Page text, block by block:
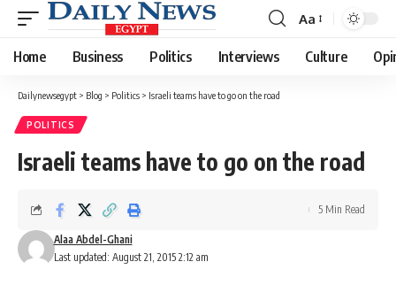
Font
Resizer
Aa
Home Business Politics Interviews Culture
Dailynewsegypt > Blog > Politics > Israeli teams have to go on the road
POLITICS
Israeli teams have to go on the road
Last updated: August 21, 2015 2:12 am
Alaa Abdel-Ghani
5 Min Read